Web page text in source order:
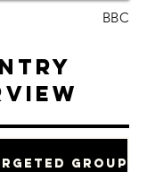
BBC
Groups